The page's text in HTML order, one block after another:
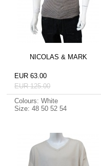
NICOLAS & MARK
EUR 63.00
EUR 125.00
Colours: White
Size: 48 50 52 54